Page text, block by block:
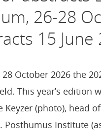
26-28
15 June
October 2026 the
This year’s edition
Keyzer (photo), head
Posthumus Institute